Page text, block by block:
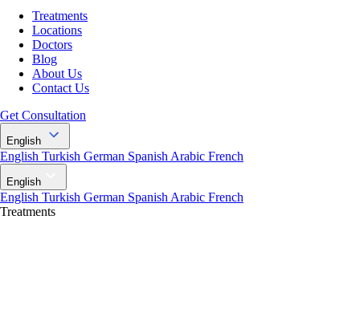
Treatments
Locations
Doctors
Blog
About Us
Contact Us
Get Consultation
English
English Turkish German Spanish Arabic French
English
English Turkish German Spanish Arabic French
Treatments